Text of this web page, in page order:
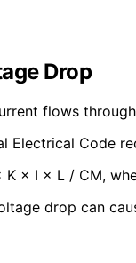
Drop
flows
Electrical Code
× I × L / CM,
drop can